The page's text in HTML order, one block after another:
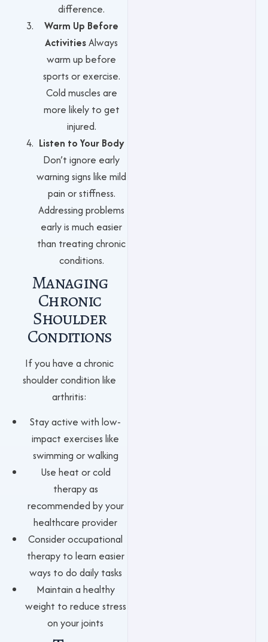
difference.
Warm Up Before
ActivitiesAlways
warm up before
sports or exercise.
Cold muscles are
more likely to get
injured.
Listen to Your Body
Don’t ignore early
warning signs like mild
pain or stiffness.
Addressing problems
early is much easier
than treating chronic
conditions.
Managing
Chronic
Shoulder
Conditions
If you have a chronic
shoulder condition like
arthritis:
Stay active with low-
impact exercises like
swimming or walking
Use heat or cold
therapy as
recommended by your
healthcare provider
Consider occupational
therapy to learn easier
ways to do daily tasks
Maintain a healthy
weight to reduce stress
on your joints